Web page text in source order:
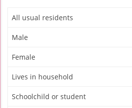
All usual residents
Male
Female
Lives in household
Schoolchild or student